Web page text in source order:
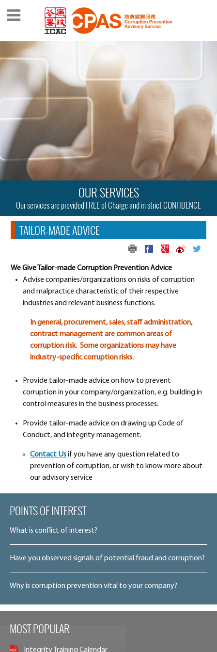
OUR SERVICES
Our services are provided FREE of Charge and in strict CONFIDENCE
TAILOR-MADE ADVICE
We Give Tailor-made Corruption Prevention Advice
Advise companies/organizations on risks of corruption
and malpractice characteristic of their respective
industries and relevant business functions.
In general, procurement, sales, staff administration,
contract management are common areas of
corruption risk. Some organizations may have
industry-specific corruption risks.
Provide tailor-made advice on how to prevent
corruption in your company/organization, e.g. building in
control measures in the business processes.
Provide tailor-made advice on drawing up Code of
Conduct, and integrity management.
Contact Usif you have any question related to
prevention of corruption, or wish to know more about
our advisory service
POINTS OF INTEREST
What is conflict of interest?
Have you observed signals of potential fraud and corruption?
Why is corruption prevention vital to your company?
MOST POPULAR
Integrity Training Calendar